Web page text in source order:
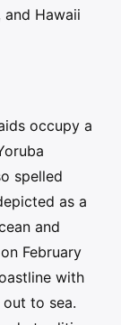
Hawaii
occupy a
spelled
as a
and
February
with
to sea.